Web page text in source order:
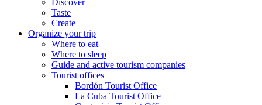
Discover
Taste
Create
Organize your trip
Where to eat
Where to sleep
Guide and active tourism companies
Tourist offices
Bordón Tourist Office
La Cuba Tourist Office